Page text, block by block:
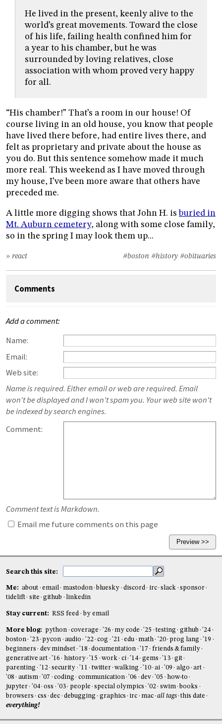
He lived in the present, keenly alive to the
world’s great movements. Toward the close
of his life, failing health confined him for
a year to his chamber, but he was
surrounded by loving relatives, close
association with whom proved very happy
for all.
“His chamber!” That’s a room in our house! Of
course living in an old house, you know that people
have lived there before, had entire lives there, and
felt as proprietary and private about the house as
you do. But this sentence somehow made it much
more real. This weekend as I have moved through
my house, I’ve been more aware that others have
preceded me.
A little more digging shows that John H. is buried in
Mt. Auburn cemetery, along with some close family,
so in the spring I may look them up...
#boston #history #obituaries
» react
Comments
Add a comment:
Name:
Email:
Web site:
Name is required. Either email or web are required. Email
won't be displayed and I won't spam you. Your web site won't
be indexed by search engines.
Comment:
Comment text is Markdown.
Email me future comments on this page
Search this site:
Me: about email mastodon bluesky discord irc slack
sponsor
tidelift
site github linkedin
Stay current: RSS feed by email
More blog: python coverage '26 my code '25 testing github
'24
boston
'23 pycon audio '22 cog '21 edu math '20 prog lang
'19
beginners
dev mindset '18 documentation '17
friends & family
generative art
'16 history '15 work ci '14 gems '13
git
parenting
'12 security '11 twitter walking '10 ai '09 algo
art
'08
autism '07 coding communication '06 dev '05
how-to
jupyter
'04 oss '03 people special olympics '02 swim books
browsers
css dec debugging graphics irc mac all tags this date
everything!